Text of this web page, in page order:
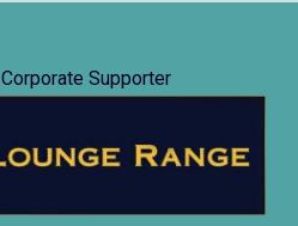
Corporate Supporter